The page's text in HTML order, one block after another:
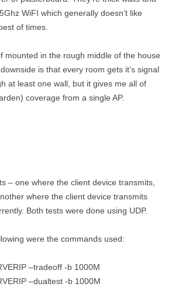
WiFI which generally doesn’t like
of times.
mounted in the rough middle of the house
is that every room gets it’s signal
at least one wall, but it gives me all of
coverage from a single AP.
– one where the client device transmits,
where the client device transmits
Both tests were done using UDP.
were the commands used:
–tradeoff -b 1000M
–dualtest -b 1000M